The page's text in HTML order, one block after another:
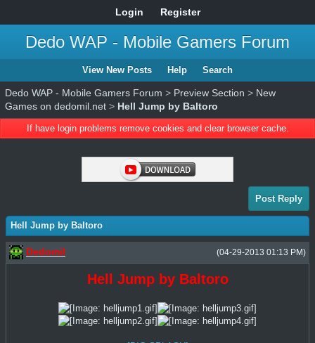
Login Register
Dedo WAP - Mobile Gamers Forum
View New Posts Help Search
Dedo WAP - Mobile Gamers Forum > Preview Section > New
Games on dedomil.net > Hell Jump by Baltoro
If have login problems remove cookies and clear browser cache.
Post Reply
Hell Jump by Baltoro
(04-29-2013 01:13 PM)
Dedomil
Hell Jump by Baltoro